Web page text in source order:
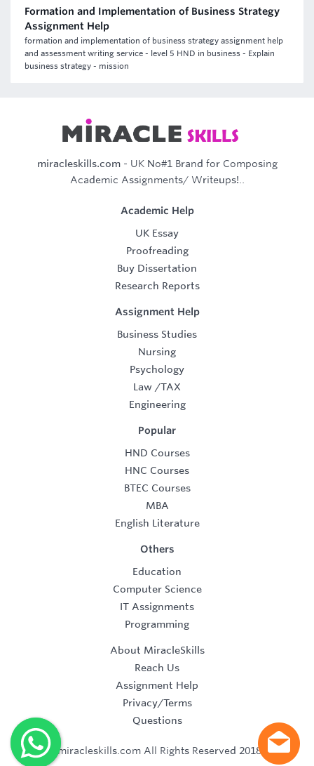
Formation and Implementation of Business Strategy
Assignment Help
formation and implementation of business strategy assignment help
and assessment writing service - level 5 HND in business - Explain
business strategy - mission
miracleskills.com- UK No#1 Brand for Composing
Academic Assignments/ Writeups!..
Academic Help
UK Essay
Proofreading
Buy Dissertation
Research Reports
Assignment Help
Business Studies
Nursing
Psychology
Law /TAX
Engineering
Popular
HND Courses
HNC Courses
BTEC Courses
MBA
English Literature
Others
Education
Computer Science
IT Assignments
Programming
About MiracleSkills
Reach Us
Assignment Help
Privacy/Terms
Questions
©2019 miracleskills.com All Rights Reserved 2018-2019.